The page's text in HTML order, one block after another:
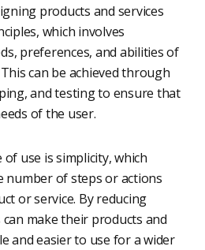
products and services
which involves
preferences, and abilities of
can be achieved through
and testing to ensure that
of the user.
use is simplicity, which
number of steps or actions
or service. By reducing
make their products and
and easier to use for a wider